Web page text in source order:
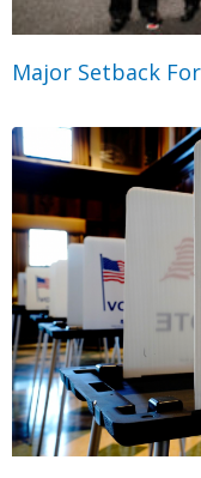
Major Setback